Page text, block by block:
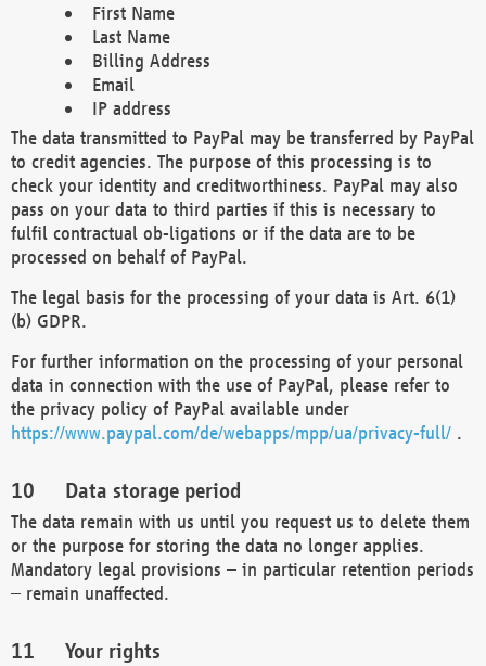
First Name
Last Name
Billing Address
Email
IP address
The data transmitted to PayPal may be transferred by PayPal
to credit agencies. The purpose of this processing is to
check your identity and creditworthiness. PayPal may also
pass on your data to third parties if this is necessary to
fulfil contractual ob-ligations or if the data are to be
processed on behalf of PayPal.
The legal basis for the processing of your data is Art. 6(1)
(b) GDPR.
For further information on the processing of your personal
data in connection with the use of PayPal, please refer to
the privacy policy of PayPal available under
https://www.paypal.com/de/webapps/mpp/ua/privacy-full/ .
Data storage period
The data remain with us until you request us to delete them
or the purpose for storing the data no longer applies.
Mandatory legal provisions – in particular retention periods
– remain unaffected.
Your rights